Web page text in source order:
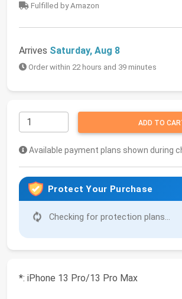
Fulfilled by Amazon
Arrives Saturday, Aug 8
Order within 22 hours and 39 minutes
ADD TO
Available payment plans shown during
Protect Your Purchase
Checking for protection plans...
*: iPhone 13 Pro/13 Pro Max